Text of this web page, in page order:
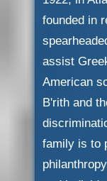
founded in
assist
American
B'rith and
family is to